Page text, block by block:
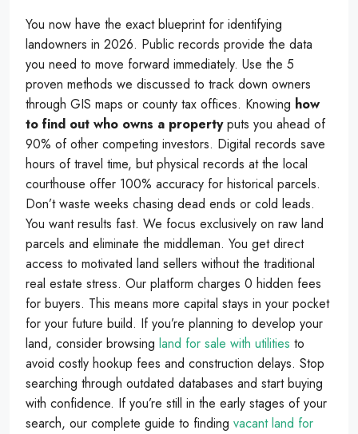
You now have the exact blueprint for identifying
landowners in 2026. Public records provide the data
you need to move forward immediately. Use the 5
proven methods we discussed to track down owners
through GIS maps or county tax offices. Knowing how
to find out who owns a propertyputs you ahead of
90% of other competing investors. Digital records save
hours of travel time, but physical records at the local
courthouse offer 100% accuracy for historical parcels.
Don’t waste weeks chasing dead ends or cold leads.
You want results fast. We focus exclusively on raw land
parcels and eliminate the middleman. You get direct
access to motivated land sellers without the traditional
real estate stress. Our platform charges 0 hidden fees
for buyers. This means more capital stays in your pocket
for your future build. If you’re planning to develop your
land, consider browsing land for sale with utilities to
avoid costly hookup fees and construction delays. Stop
searching through outdated databases and start buying
with confidence. If you’re still in the early stages of your
search, our complete guide to finding vacant land for